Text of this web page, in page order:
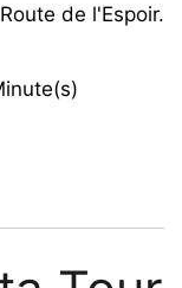
de l'Espoir.